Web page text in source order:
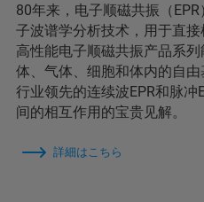
80年来，电子顺磁共振（
子波谱学分析技术，用于直
高性能电子顺磁共振产品系
体、气体、细胞和体内的自
行业领先的连续波EPR和脉
间的相互作用的宝贵见解。
詳細はこちら